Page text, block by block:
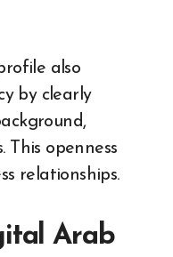
also
by clearly
This openness
relationships.
Arab